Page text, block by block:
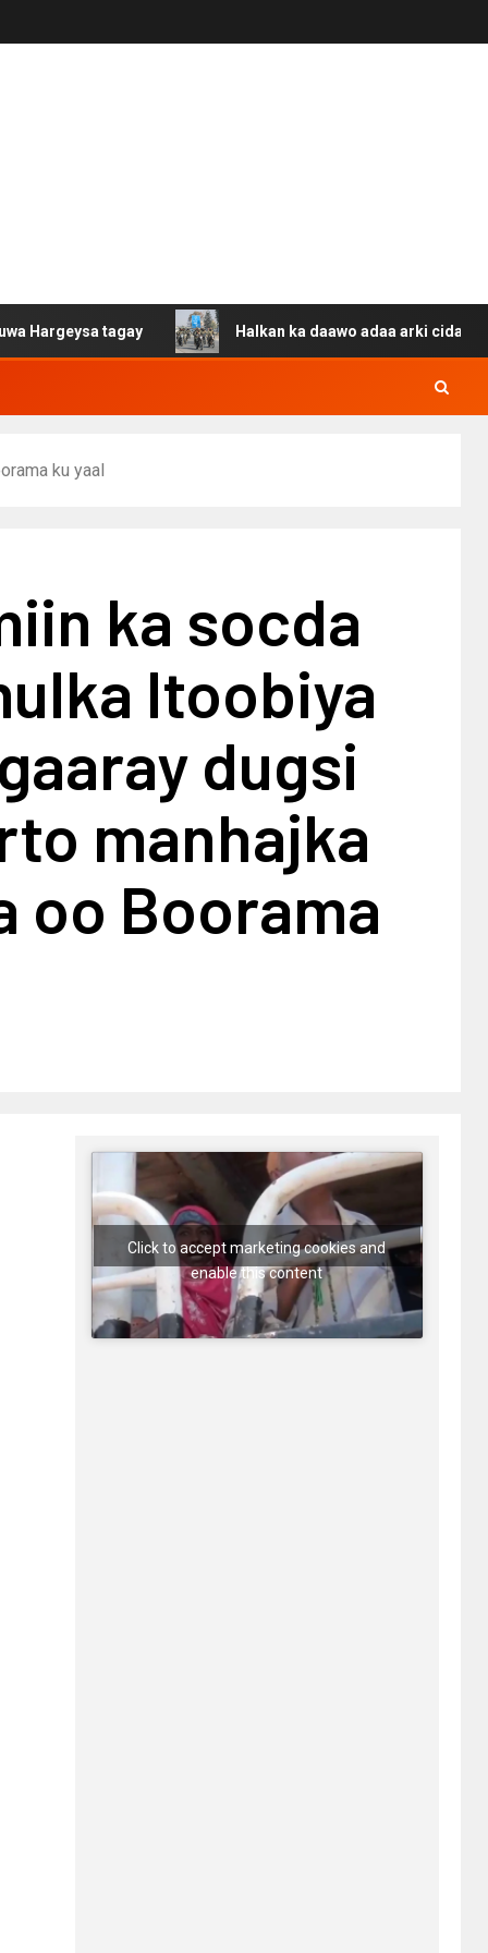
tagay Halkan ka daawo adaa arki cida Suuriya u
ku yaal
ka socda
Itoobiya
dugsi
manhajka
oo Boorama
Click to accept marketing cookies and
enable this content